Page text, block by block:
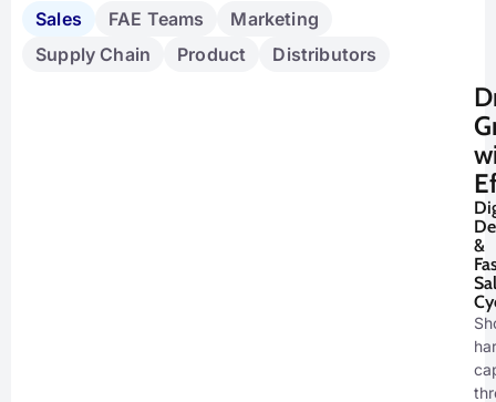
Sales FAE Teams
Marketing
Supply Chain
Product Distributors
&